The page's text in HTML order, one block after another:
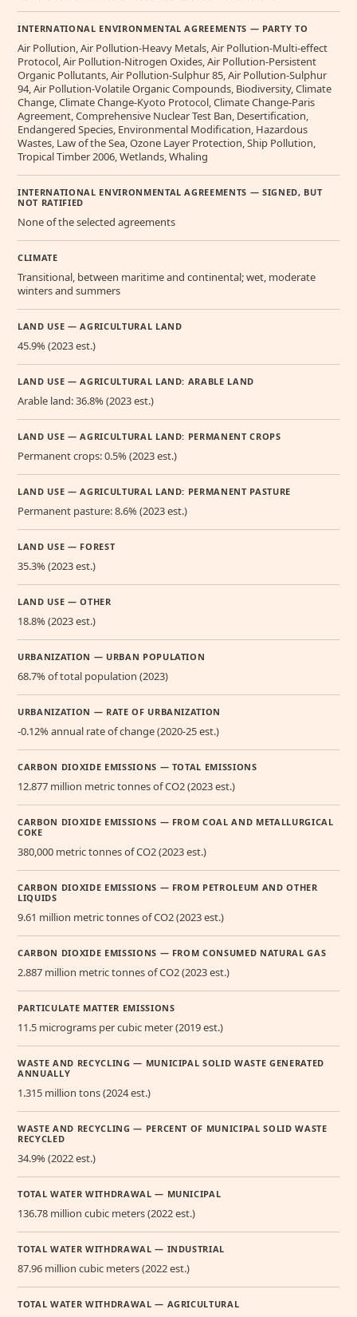
INTERNATIONAL ENVIRONMENTAL AGREEMENTS — PARTY TO
Air Pollution, Air Pollution-Heavy Metals, Air Pollution-Multi-effect
Protocol, Air Pollution-Nitrogen Oxides, Air Pollution-Persistent
Organic Pollutants, Air Pollution-Sulphur 85, Air Pollution-Sulphur
94, Air Pollution-Volatile Organic Compounds, Biodiversity, Climate
Change, Climate Change-Kyoto Protocol, Climate Change-Paris
Agreement, Comprehensive Nuclear Test Ban, Desertification,
Endangered Species, Environmental Modification, Hazardous
Wastes, Law of the Sea, Ozone Layer Protection, Ship Pollution,
Tropical Timber 2006, Wetlands, Whaling
INTERNATIONAL ENVIRONMENTAL AGREEMENTS — SIGNED, BUT
NOT RATIFIED
None of the selected agreements
CLIMATE
Transitional, between maritime and continental; wet, moderate
winters and summers
LAND USE — AGRICULTURAL LAND
45.9% (2023 est.)
LAND USE — AGRICULTURAL LAND: ARABLE LAND
Arable land: 36.8% (2023 est.)
LAND USE — AGRICULTURAL LAND: PERMANENT CROPS
Permanent crops: 0.5% (2023 est.)
LAND USE — AGRICULTURAL LAND: PERMANENT PASTURE
Permanent pasture: 8.6% (2023 est.)
LAND USE — FOREST
35.3% (2023 est.)
LAND USE — OTHER
18.8% (2023 est.)
URBANIZATION — URBAN POPULATION
68.7% of total population (2023)
URBANIZATION — RATE OF URBANIZATION
-0.12% annual rate of change (2020-25 est.)
CARBON DIOXIDE EMISSIONS — TOTAL EMISSIONS
12.877 million metric tonnes of CO2 (2023 est.)
CARBON DIOXIDE EMISSIONS — FROM COAL AND METALLURGICAL
COKE
380,000 metric tonnes of CO2 (2023 est.)
CARBON DIOXIDE EMISSIONS — FROM PETROLEUM AND OTHER
LIQUIDS
9.61 million metric tonnes of CO2 (2023 est.)
CARBON DIOXIDE EMISSIONS — FROM CONSUMED NATURAL GAS
2.887 million metric tonnes of CO2 (2023 est.)
PARTICULATE MATTER EMISSIONS
11.5 micrograms per cubic meter (2019 est.)
WASTE AND RECYCLING — MUNICIPAL SOLID WASTE GENERATED
ANNUALLY
1.315 million tons (2024 est.)
WASTE AND RECYCLING — PERCENT OF MUNICIPAL SOLID WASTE
RECYCLED
34.9% (2022 est.)
TOTAL WATER WITHDRAWAL — MUNICIPAL
136.78 million cubic meters (2022 est.)
TOTAL WATER WITHDRAWAL — INDUSTRIAL
87.96 million cubic meters (2022 est.)
TOTAL WATER WITHDRAWAL — AGRICULTURAL